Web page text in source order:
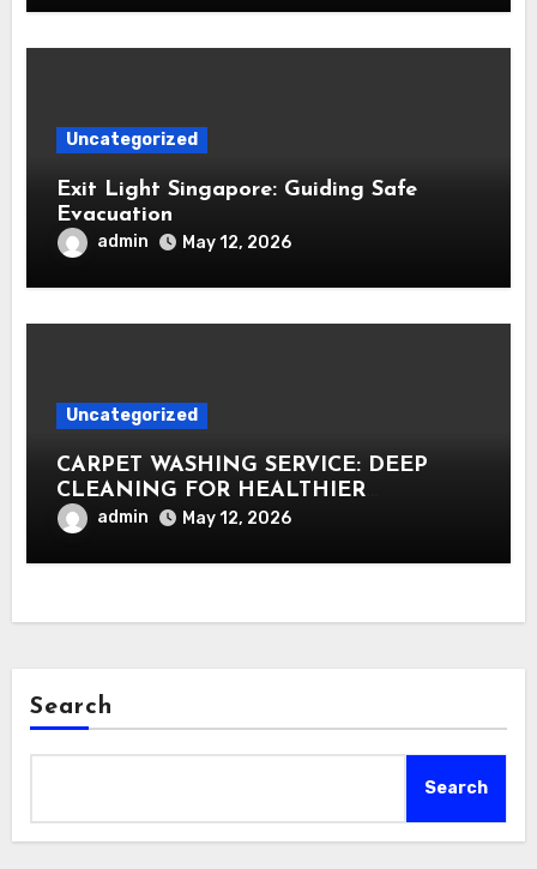
Uncategorized
Exit Light Singapore: Guiding Safe
Evacuation
admin May 12, 2026
Uncategorized
CARPET WASHING SERVICE: DEEP
CLEANING FOR HEALTHIER
INTERIORS
admin May 12, 2026
Search
Search